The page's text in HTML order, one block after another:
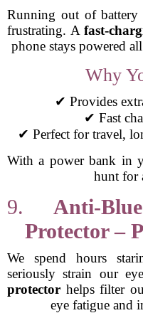
Running out of
frustrating. A fast-
phone stays powered
Why
✔ Provides
✔ Fast
✔ Perfect for travel,
With a power bank in
hunt for
9. Anti-
Protector –
We spend hours
seriously strain our
protector helps filter
eye fatigue and